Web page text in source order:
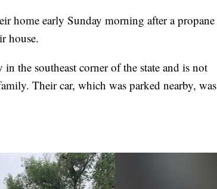
early Sunday morning after a propane
house.
the southeast corner of the state and is not
Their car, which was parked nearby, was